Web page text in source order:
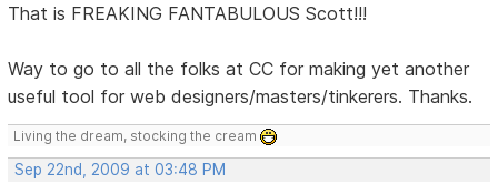
That is FREAKING FANTABULOUS Scott!!!
Way to go to all the folks at CC for making yet another
useful tool for web designers/masters/tinkerers. Thanks.
Living the dream, stocking the cream
Sep 22nd, 2009 at 03:48 PM